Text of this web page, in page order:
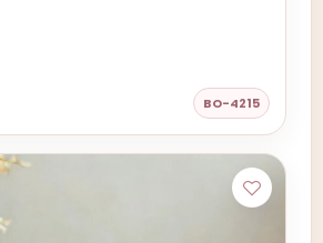
BO-4215